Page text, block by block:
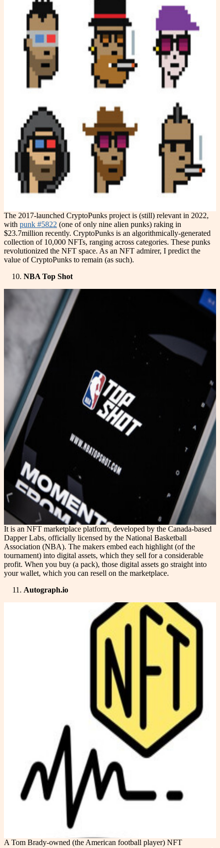
The 2017-launched CryptoPunks project is (still) relevant in 2022,
with punk #5822 (one of only nine alien punks) raking in
$23.7million recently. CryptoPunks is an algorithmically-generated
collection of 10,000 NFTs, ranging across categories. These punks
revolutionized the NFT space. As an NFT admirer, I predict the
value of CryptoPunks to remain (as such).
NBA Top Shot
It is an NFT marketplace platform, developed by the Canada-based
Dapper Labs, officially licensed by the National Basketball
Association (NBA). The makers embed each highlight (of the
tournament) into digital assets, which they sell for a considerable
profit. When you buy (a pack), those digital assets go straight into
your wallet, which you can resell on the marketplace.
Autograph.io
A Tom Brady-owned (the American football player) NFT